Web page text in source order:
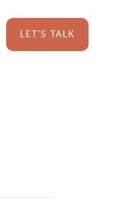
LET’S TALK